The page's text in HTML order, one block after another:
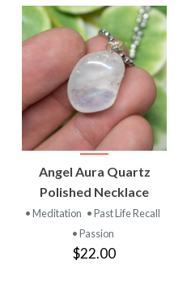
Angel Aura Quartz
Polished Necklace
• Meditation • Past Life Recall
• Passion
$22.00